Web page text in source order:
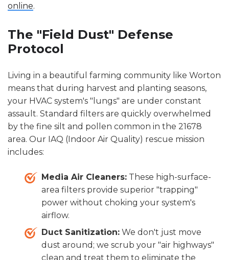
online.
The "Field Dust" Defense
Protocol
Living in a beautiful farming community like Worton
means that during harvest and planting seasons,
your HVAC system's "lungs" are under constant
assault. Standard filters are quickly overwhelmed
by the fine silt and pollen common in the 21678
area. Our IAQ (Indoor Air Quality) rescue mission
includes:
Media Air Cleaners: These high-surface-
area filters provide superior "trapping"
power without choking your system's
airflow.
Duct Sanitization: We don't just move
dust around; we scrub your "air highways"
clean and treat them to eliminate the